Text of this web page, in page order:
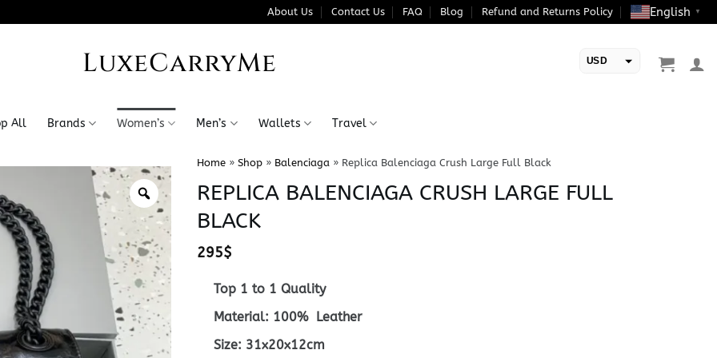
About Us Contact Us FAQ Blog Refund and Returns Policy English ▼
LuxeCarryMe USD
All Brands Women’s Men’s Wallets Travel
Home» Shop» Balenciaga » Replica Balenciaga Crush Large Full Black
REPLICA BALENCIAGA CRUSH LARGE FULL
BLACK
295$
Top 1 to 1 Quality
Material: 100% Leather
Size: 31x20x12cm